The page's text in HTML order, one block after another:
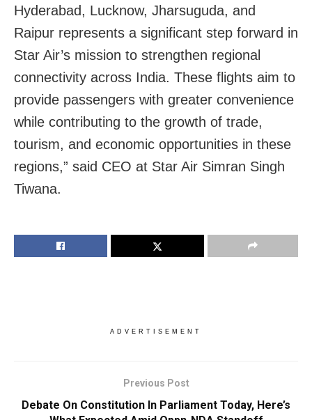
Hyderabad, Lucknow, Jharsuguda, and
Raipur represents a significant step forward in
Star Air’s mission to strengthen regional
connectivity across India. These flights aim to
provide passengers with greater convenience
while contributing to the growth of trade,
tourism, and economic opportunities in these
regions,” said CEO at Star Air Simran Singh
Tiwana.
ADVERTISEMENT
Previous Post
Debate On Constitution In Parliament Today, Here’s